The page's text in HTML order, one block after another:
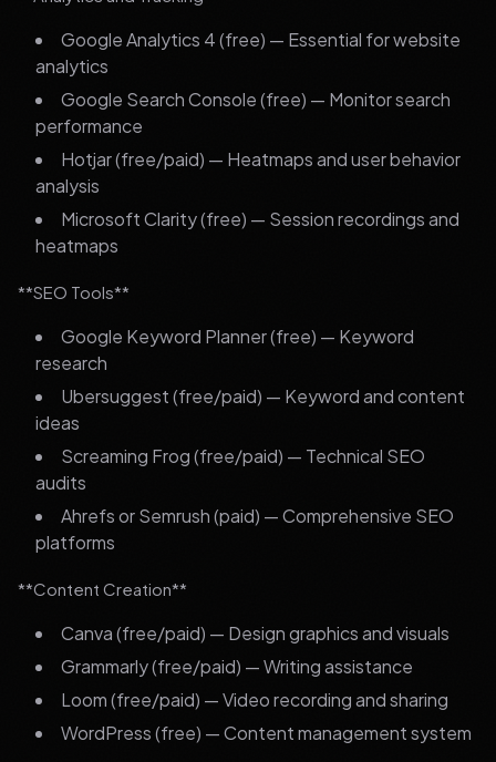
Google Analytics 4 (free) — Essential for website
analytics
Google Search Console (free) — Monitor search
performance
Hotjar (free/paid) — Heatmaps and user behavior
analysis
Microsoft Clarity (free) — Session recordings and
heatmaps
**SEO Tools**
Google Keyword Planner (free) — Keyword
research
Ubersuggest (free/paid) — Keyword and content
ideas
Screaming Frog (free/paid) — Technical SEO
audits
Ahrefs or Semrush (paid) — Comprehensive SEO
platforms
**Content Creation**
Canva (free/paid) — Design graphics and visuals
Grammarly (free/paid) — Writing assistance
Loom (free/paid) — Video recording and sharing
WordPress (free) — Content management system